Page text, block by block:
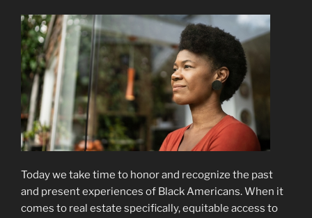
Today we take time to honor and recognize the past
and present experiences of Black Americans. When it
comes to real estate specifically, equitable access to